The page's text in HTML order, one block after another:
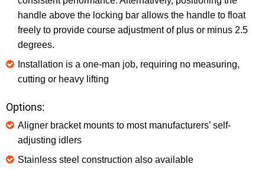
handle above the locking bar allows the handle to float
freely to provide course adjustment of plus or minus 2.5
degrees.
Installation is a one-man job, requiring no measuring,
cutting or heavy lifting
Options:
Aligner bracket mounts to most manufacturers’ self-
adjusting idlers
Stainless steel construction also available